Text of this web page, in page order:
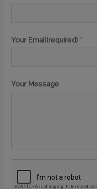
Your Email(required) *
Your Message